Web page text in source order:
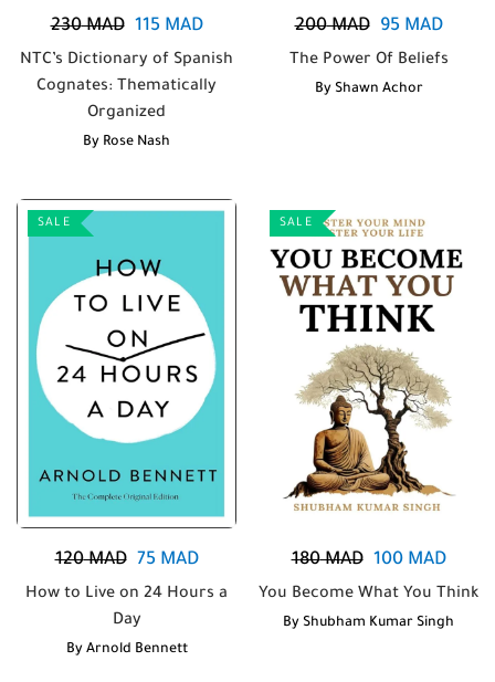
230MAD 115MAD
NTC’s Dictionary of Spanish
Cognates: Thematically
Organized
By Rose Nash
200MAD 95MAD
The Power Of Beliefs
By Shawn Achor
SALE
120MAD 75MAD
How to Live on 24 Hours a
Day
By Arnold Bennett
SALE
180MAD 100MAD
You Become What You Think
By Shubham Kumar Singh